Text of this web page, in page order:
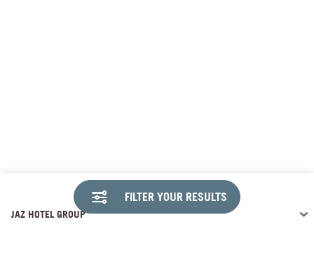
FILTER YOUR RESULTS
JAZ HOTEL GROUP